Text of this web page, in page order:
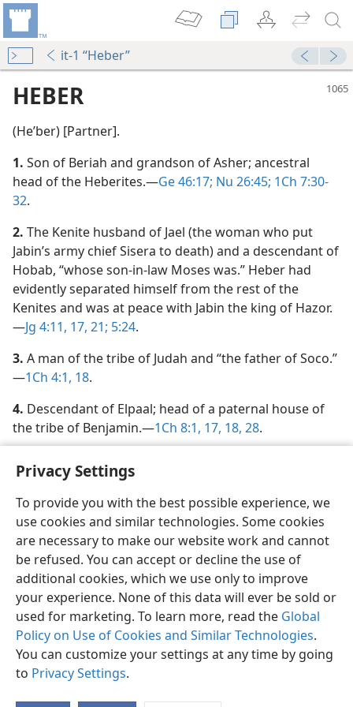
Privacy Settings
To provide you with the best possible experience, we
use cookies and similar technologies. Some cookies
are necessary to make our website work and cannot
be refused. You can accept or decline the use of
additional cookies, which we use only to improve
your experience. None of this data will ever be sold or
used for marketing. To learn more, read the Global
Policy on Use of Cookies and Similar Technologies.
You can customize your settings at any time by going
to Privacy Settings.
it-1 “Heber”
HEBER
(Heʹber) [Partner].
1. Son of Beriah and grandson of Asher; ancestral
head of the Heberites.​—Ge 46:17; Nu 26:45; 1Ch 7:30-
32.
2. The Kenite husband of Jael (the woman who put
Jabin’s army chief Sisera to death) and a descendant of
Hobab, “whose son-in-law Moses was.” Heber had
evidently separated himself from the rest of the
Kenites and was at peace with Jabin the king of Hazor.​
—Jg 4:11, 17, 21; 5:24.
3. A man of the tribe of Judah and “the father of Soco.”​
—1Ch 4:1, 18.
4. Descendant of Elpaal; head of a paternal house of
the tribe of Benjamin.​—1Ch 8:1, 17, 18, 28.
English Share Preferences
Copyright© 2026 Watch Tower Bible and Tract Society of Pennsylvania
Terms of Use Privacy Policy Privacy Settings
JW.ORG
Log In